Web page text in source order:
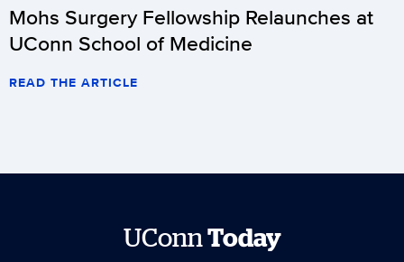
Mohs Surgery Fellowship Relaunches at
UConn School of Medicine
READ THE ARTICLE
UConnToday